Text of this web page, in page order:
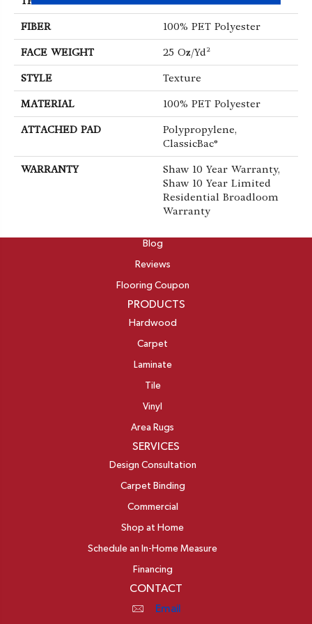
FIBER 100% PET Polyester
FACE WEIGHT 25 Oz/yd²
STYLE Texture
MATERIAL 100% PET Polyester
ATTACHED PAD
Polypropylene,
ClassicBac®
WARRANTY
Shaw 10 Year Warranty,
Shaw 10 Year Limited
Residential Broadloom
Warranty
Blog
Reviews
Flooring Coupon
PRODUCTS
Hardwood
Carpet
Laminate
Tile
Vinyl
Area Rugs
SERVICES
Design Consultation
Carpet Binding
Commercial
Shop at Home
Schedule an In-Home Measure
Financing
CONTACT
Email